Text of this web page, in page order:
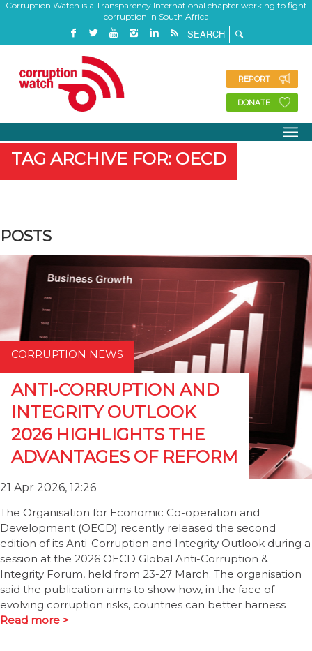
Corruption Watch is a Transparency International chapter working to fight
corruption in South Africa
REPORT
DONATE
TAG ARCHIVE FOR: OECD
POSTS
CORRUPTION NEWS
ANTI‑CORRUPTION AND
INTEGRITY OUTLOOK
2026 HIGHLIGHTS THE
ADVANTAGES OF REFORM
21 Apr 2026, 12:26
The Organisation for Economic Co-operation and
Development (OECD) recently released the second
edition of its Anti-Corruption and Integrity Outlook during a
session at the 2026 OECD Global Anti-Corruption &
Integrity Forum, held from 23-27 March. The organisation
said the publication aims to show how, in the face of
evolving corruption risks, countries can better harness
Read more >